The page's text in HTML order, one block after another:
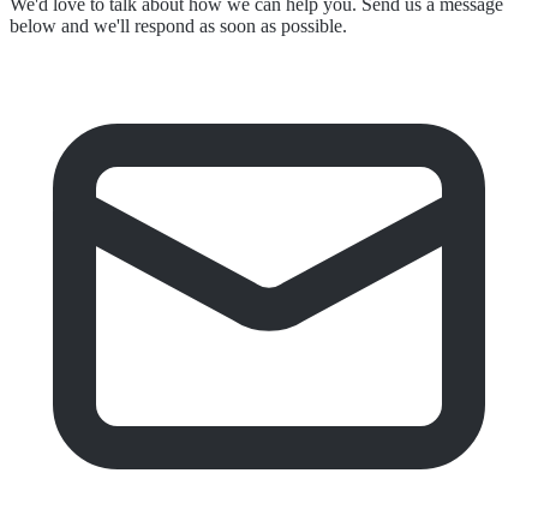
below and we'll respond as soon as possible.